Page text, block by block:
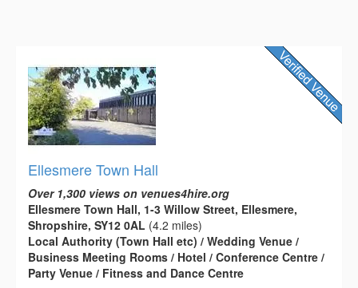
Ellesmere Town Hall
Over 1,300 views on venues4hire.org
Ellesmere Town Hall, 1-3 Willow Street, Ellesmere,
Shropshire, SY12 0AL (4.2 miles)
Local Authority (Town Hall etc) / Wedding Venue /
Business Meeting Rooms / Hotel / Conference Centre /
Party Venue / Fitness and Dance Centre